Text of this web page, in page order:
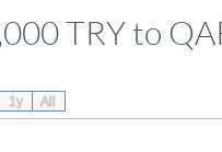
TRY to
1y All